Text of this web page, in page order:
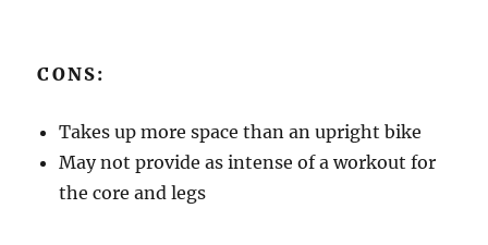
CONS:
Takes up more space than an upright bike
May not provide as intense of a workout for
the core and legs